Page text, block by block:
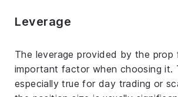
Leverage
The leverage provided by the prop
important factor when choosing it.
especially true for day trading or